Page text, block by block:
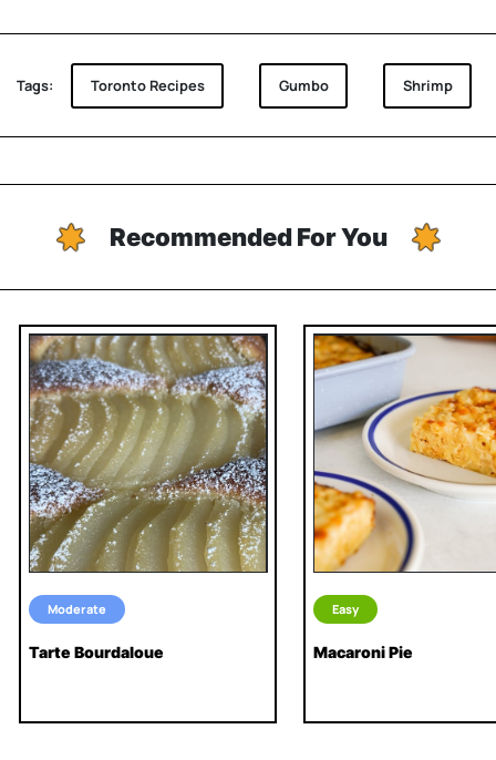
Tags: Toronto Recipes Gumbo Shrimp
Recommended For You
Moderate
Tarte Bourdaloue
Easy
Macaroni Pie